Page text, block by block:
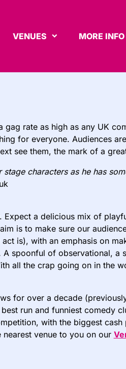
VENUES MORE INFO
rate as high as any UK
for everyone. Audiences
see them, the mark of a
characters as he has
Expect a delicious mix of
is to make sure our
is), with an emphasis on
spoonful of observational, a
all the crap going on in the
for over a decade
run and funniest comedy
with the biggest
venue to you on our